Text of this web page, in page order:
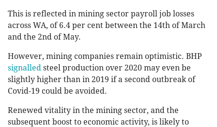
This is reflected in mining sector payroll job losses
across WA, of 6.4 per cent between the 14th of March
and the 2nd of May.
However, mining companies remain optimistic. BHP
signalled steel production over 2020 may even be
slightly higher than in 2019 if a second outbreak of
Covid-19 could be avoided.
Renewed vitality in the mining sector, and the
subsequent boost to economic activity, is likely to